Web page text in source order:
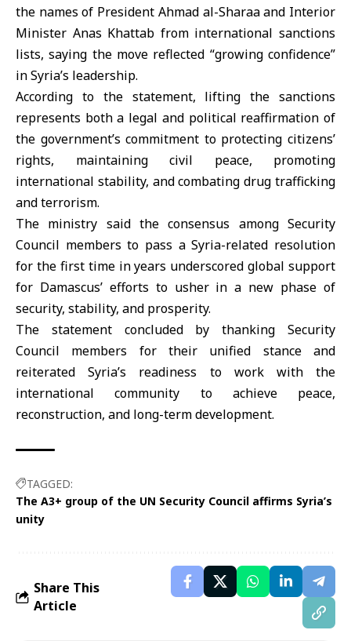
the names of President Ahmad al-Sharaaand Interior
Minister Anas Khattab from international sanctions
lists, saying the move reflected “growing confidence”
in Syria’s leadership.
According to the statement, lifting the sanctions
represents both a legal and political reaffirmation of
the government’s commitment to protecting citizens’
rights, maintaining civil peace, promoting
international stability, and combating drug trafficking
and terrorism.
The ministry said the consensus among Security
Council members to pass a Syria-related resolution
for the first time in years underscored global support
for Damascus’ efforts to usher in a new phase of
security, stability, and prosperity.
The statement concluded by thanking Security
Council members for their unified stance and
reiterated Syria’s readiness to work with the
international community to achieve peace,
reconstruction, and long-term development.
TAGGED:
The A3+ group of the UN Security Council affirms Syria’s
unity
Share This
Article